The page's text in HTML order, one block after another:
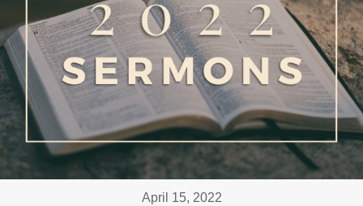
April 15, 2022